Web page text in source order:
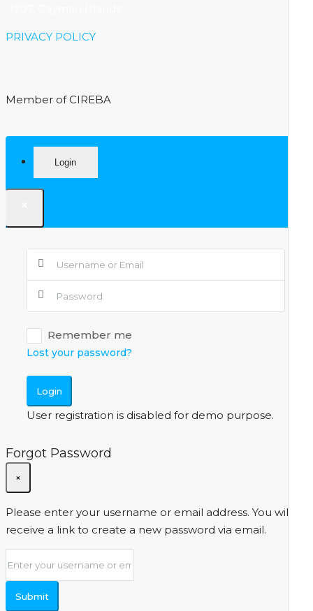
PRIVACY POLICY
Member of CIREBA
Login
Remember me
Lost your password?
Login
User registration is disabled for demo purpose.
Forgot Password
×
Please enter your username or email address. You will
receive a link to create a new password via email.
Submit